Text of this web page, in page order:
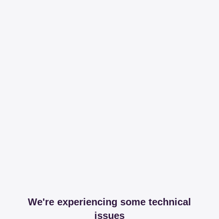
We're experiencing some technical
issues